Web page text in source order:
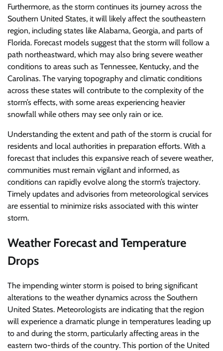
Furthermore, as the storm continues its journey across the
Southern United States, it will likely affect the southeastern
region, including states like Alabama, Georgia, and parts of
Florida. Forecast models suggest that the storm will follow a
path northeastward, which may also bring severe weather
conditions to areas such as Tennessee, Kentucky, and the
Carolinas. The varying topography and climatic conditions
across these states will contribute to the complexity of the
storm’s effects, with some areas experiencing heavier
snowfall while others may see only rain or ice.
Understanding the extent and path of the storm is crucial for
residents and local authorities in preparation efforts. With a
forecast that includes this expansive reach of severe weather,
communities must remain vigilant and informed, as
conditions can rapidly evolve along the storm’s trajectory.
Timely updates and advisories from meteorological services
are essential to minimize risks associated with this winter
storm.
Weather Forecast and Temperature
Drops
The impending winter storm is poised to bring significant
alterations to the weather dynamics across the Southern
United States. Meteorologists are indicating that the region
will experience a dramatic plunge in temperatures leading up
to and during the storm, particularly affecting areas in the
eastern two-thirds of the country. This portion of the United